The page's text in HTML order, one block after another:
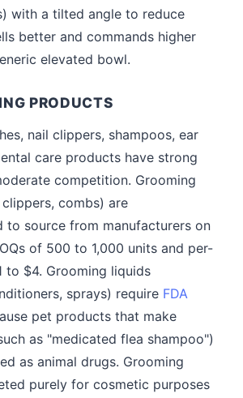
with a tilted angle to reduce
better and commands higher
elevated bowl.
PRODUCTS
nail clippers, shampoos, ear
care products have strong
competition. Grooming
combs) are
to source from manufacturers on
of 500 to 1,000 units and per-
to $4. Grooming liquids
sprays) require FDA
pet products that make
as "medicated flea shampoo")
as animal drugs. Grooming
purely for cosmetic purposes